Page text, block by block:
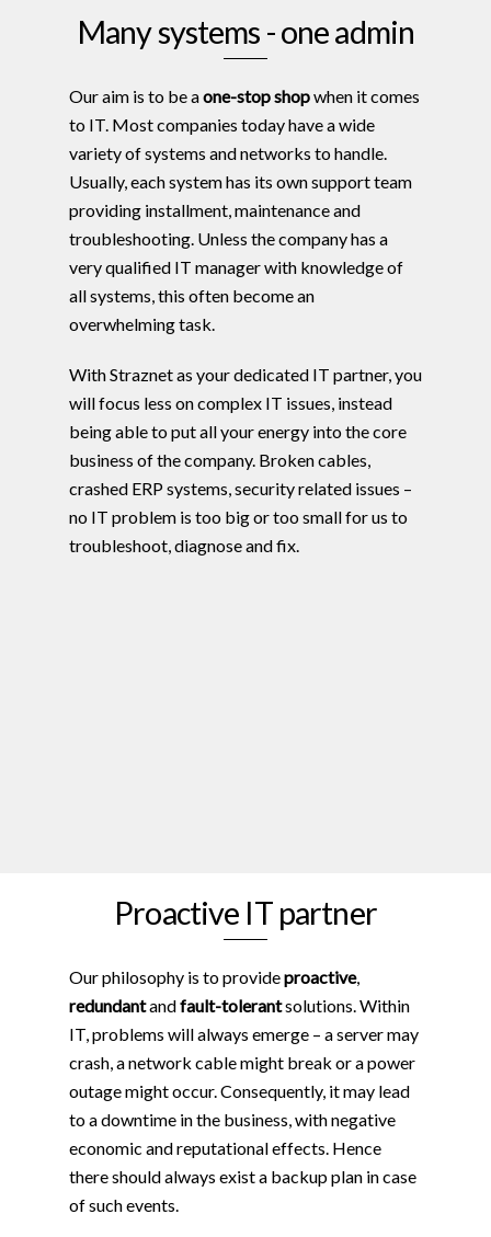
Many systems - one admin
Our aim is to be aone-stop shopwhen it comes
to IT. Most companies today have a wide
variety of systems and networks to handle.
Usually, each system has its own support team
providing installment, maintenance and
troubleshooting. Unless the company has a
very qualified IT manager with knowledge of
all systems, this often become an
overwhelming task.
With Straznet as your dedicated IT partner, you
will focus less on complex IT issues, instead
being able to put all your energy into the core
business of the company. Broken cables,
crashed ERP systems, security related issues –
no IT problem is too big or too small for us to
troubleshoot, diagnose and fix.
Proactive IT partner
Our philosophy is to provideproactive,
redundantandfault-tolerantsolutions. Within
IT, problems will always emerge – a server may
crash, a network cable might break or a power
outage might occur. Consequently, it may lead
to a downtime in the business, with negative
economic and reputational effects. Hence
there should always exist a backup plan in case
of such events.